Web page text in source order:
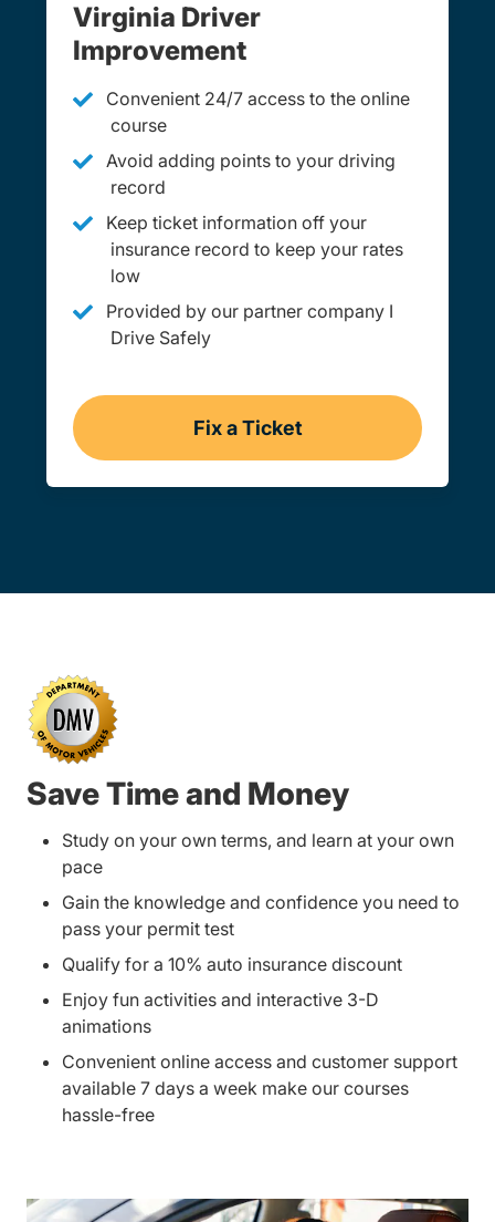
Virginia Driver
Improvement
Convenient 24/7 access to the online
course
Avoid adding points to your driving
record
Keep ticket information off your
insurance record to keep your rates
low
Provided by our partner company I
Drive Safely
Fix a Ticket
Virginia
Save Time and Money
Study on your own terms, and learn at your own
pace
Gain the knowledge and confidence you need to
pass your permit test
Qualify for a 10% auto insurance discount
Enjoy fun activities and interactive 3-D
animations
Convenient online access and customer support
available 7 days a week make our courses
hassle-free